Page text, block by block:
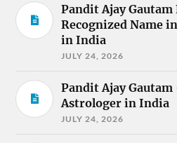
Pandit Ajay Gautam
Recognized Name
in India
JULY 24, 2026
Pandit Ajay
Astrologer in India
JULY 24, 2026